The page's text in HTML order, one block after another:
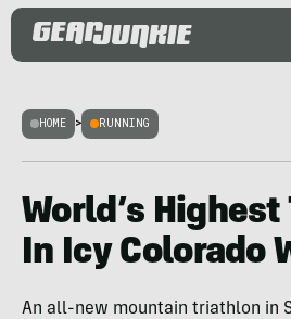
HOME > RUNNING
World’s
In Icy Colorado
An all-new mountain triathlon in